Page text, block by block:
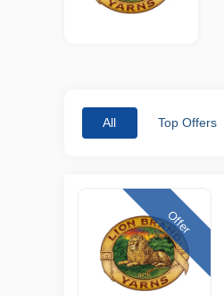
All Top Offers
Offer